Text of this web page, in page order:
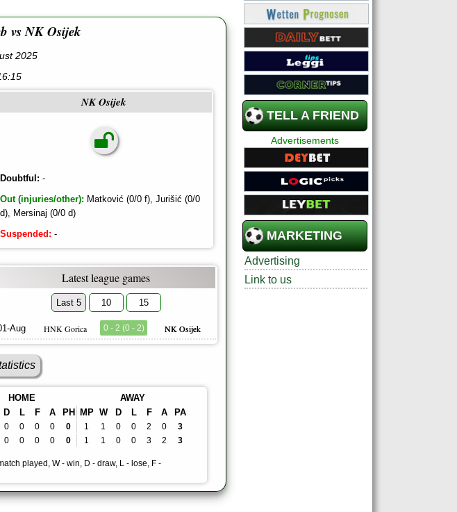
TELL A FRIEND
Advertisements
MARKETING
Advertising
Link to us
vs NK Osijek
2025
NK Osijek
Doubtful: -
Out (injuries/other): Matković (0/0 f), Jurišić (0/0
d), Mersinaj (0/0 d)
Suspended: -
Latest league games
Last 5 10 15
Aug HNK Gorica 0 - 2 (0 - 2) NK Osijek
HOME
AWAY
D L F A PH MP W D L F A PA
0 0 0 0 0 1 1 0 0 2 0
3
0 0 0 0 0 1 1 0 0 3 2 3
played, W - win, D - draw, L - lose, F -